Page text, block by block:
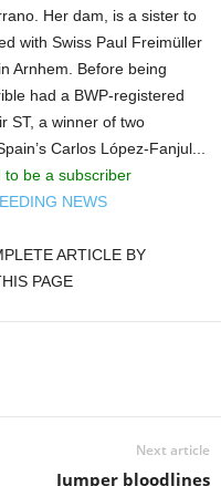
Her dam, is a sister to
with Swiss Paul Freimüller
Arnhem. Before being
had a BWP-registered
ST, a winner of two
Carlos López-Fanjul...
to be a subscriber
NEWS
ARTICLE BY
PAGE
Next article
Jumper bloodlines